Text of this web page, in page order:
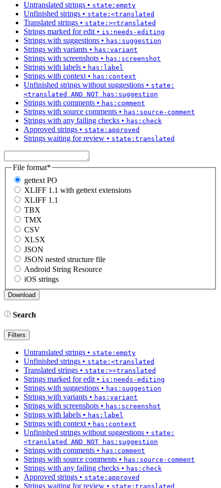
Untranslated strings • state:empty
Unfinished strings • state:<translated
Translated strings • state:>=translated
Strings marked for edit • is:needs-editing
Strings with suggestions • has:suggestion
Strings with variants • has:variant
Strings with screenshots • has:screenshot
Strings with labels • has:label
Strings with context • has:context
Unfinished strings without suggestions • state:
<translated AND NOT has:suggestion
Strings with comments • has:comment
Strings with source comments • has:source-comment
Strings with any failing checks • has:check
Approved strings • state:approved
Strings waiting for review • state:translated
File format*
gettext PO
XLIFF 1.1 with gettext extensions
XLIFF 1.1
TBX
TMX
CSV
XLSX
JSON
JSON nested structure file
Android String Resource
iOS strings
Search
Filters
Untranslated strings • state:empty
Unfinished strings • state:<translated
Translated strings • state:>=translated
Strings marked for edit• is:needs-editing
Strings with suggestions • has:suggestion
Strings with variants • has:variant
Strings with screenshots • has:screenshot
Strings with labels • has:label
Strings with context• has:context
Unfinished strings without suggestions • state:
<translated AND NOT has:suggestion
Strings with comments • has:comment
Strings with source comments • has:source-comment
Strings with any failing checks • has:check
Approved strings • state:approved
Strings waiting for review • state:translated